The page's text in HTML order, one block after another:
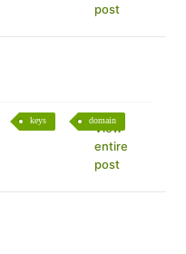
post
keys domain
View
entire
post